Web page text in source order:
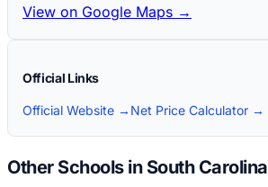
View on Google Maps →
Official Links
Official Website → Net Price Calculator →
Other Schools in South Carolina